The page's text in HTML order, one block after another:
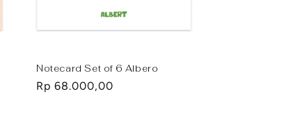
Notecard Set of 6 Albero
Regular
Rp 68.000,00